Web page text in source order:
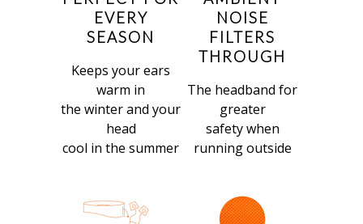
EVERY
SEASON
Keeps your ears
warm in
the winter and your
head
cool in the summer
NOISE
FILTERS
THROUGH
The headband for
greater
safety when
running outside